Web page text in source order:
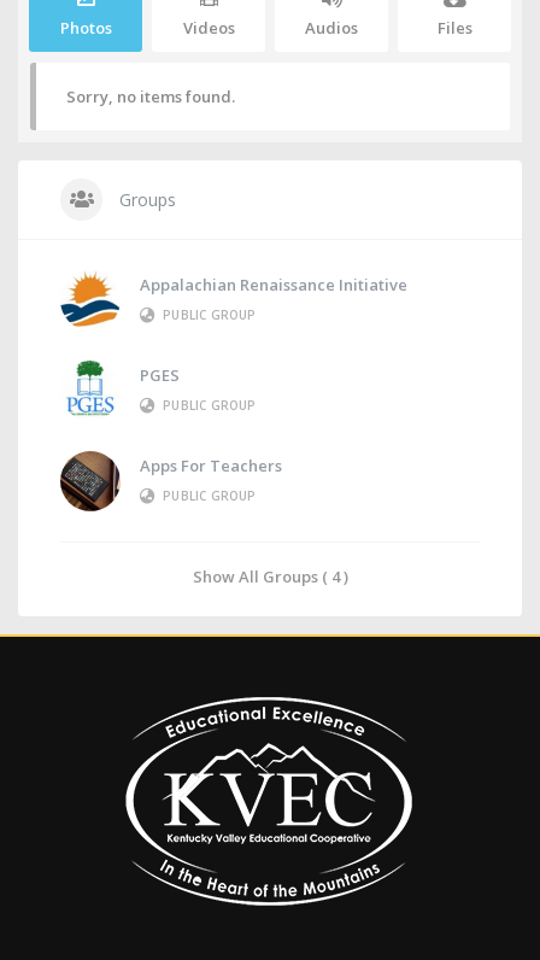
Photos Videos Audios Files
Sorry, no items found.
Groups
Appalachian Renaissance Initiative
PUBLIC GROUP
PGES
PUBLIC GROUP
Apps For Teachers
PUBLIC GROUP
Show All Groups ( 4 )